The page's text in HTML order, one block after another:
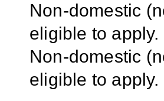
Non-domestic
eligible to apply.
Non-domestic
eligible to apply.